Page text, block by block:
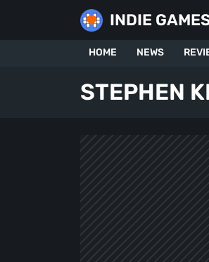
INDIE
HOME NEWS
STEPHEN